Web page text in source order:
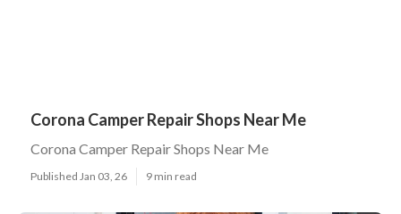
Corona Camper Repair Shops Near Me
Corona Camper Repair Shops Near Me
Published Jan 03, 26 9 min read